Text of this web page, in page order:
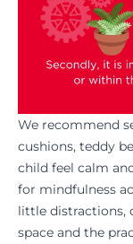
We recommend
cushions, teddy
child feel calm
for mindfulness
little distractions,
space and the